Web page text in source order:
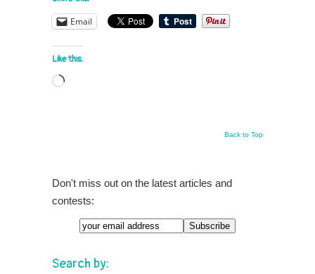
Email
Like this:
Loading…
Back to Top
Don't miss out on the latest articles and
contests:
Search by: